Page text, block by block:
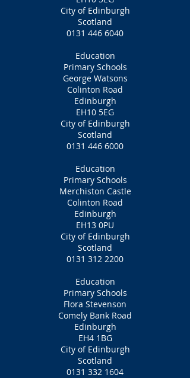
City of Edinburgh
Scotland
0131 446 6040
Education
Primary Schools
George Watsons
Colinton Road
Edinburgh
EH10 5EG
City of Edinburgh
Scotland
0131 446 6000
Education
Primary Schools
Merchiston Castle
Colinton Road
Edinburgh
EH13 0PU
City of Edinburgh
Scotland
0131 312 2200
Education
Primary Schools
Flora Stevenson
Comely Bank Road
Edinburgh
EH4 1BG
City of Edinburgh
Scotland
0131 332 1604